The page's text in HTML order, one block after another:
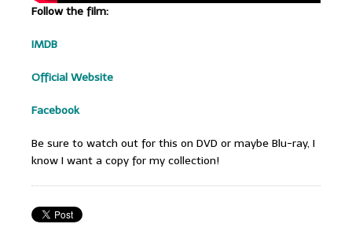
Follow the film:
IMDB
Official Website
Facebook
Be sure to watch out for this on DVD or maybe Blu-ray, I
know I want a copy for my collection!